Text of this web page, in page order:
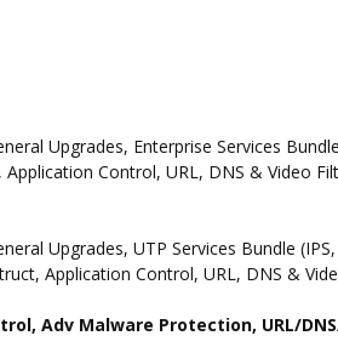
Upgrades, Enterprise Services
Control, URL, DNS & Video
Upgrades, UTP Services Bundle
Application Control, URL, DNS &
Adv Malware Protection, URL/